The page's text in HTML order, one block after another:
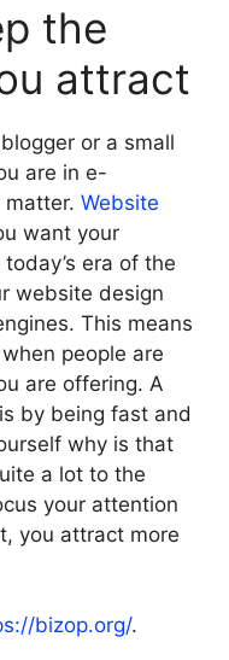
the
attract
or a small
are in e-
matter. Website
want your
era of the
website design
This means
people are
are offering. A
by being fast and
why is that
a lot to the
your attention
you attract more
bizop.org/.